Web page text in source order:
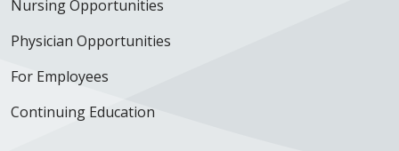
Nursing Opportunities
Physician Opportunities
For Employees
Continuing Education